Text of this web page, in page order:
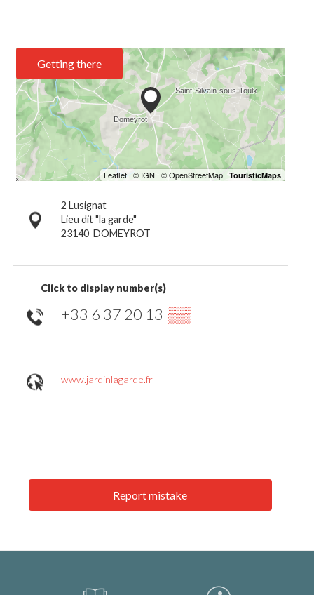
Getting there
2 Lusignat
Lieu dit "la garde"
23140 DOMEYROT
Click to display number(s)
+33 6 37 20 13 ▒▒
www.jardinlagarde.fr
Report mistake